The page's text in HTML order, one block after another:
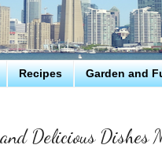
Recipes Garden and
Delicious Dishes